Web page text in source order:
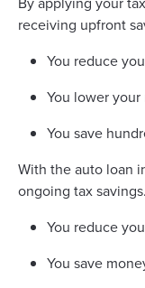
receiving upfront
You reduce
You lower
You save
With the auto loan
ongoing tax savings.
You reduce
You save